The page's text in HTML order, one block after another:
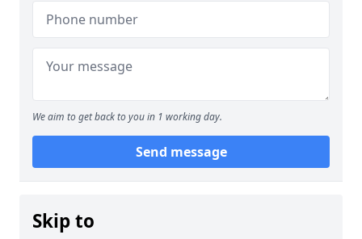
We aim to get back to you in 1 working day.
Send message
Skip to